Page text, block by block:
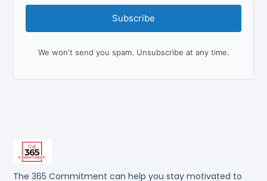
The 365 Commitment can help you stay motivated to
Subscribe
We won't send you spam. Unsubscribe at any time.